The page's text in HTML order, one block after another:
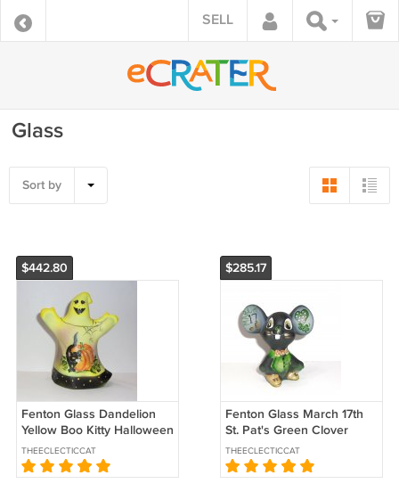
SELL
Glass
Sort by
$442.80
Fenton Glass Dandelion
Yellow Boo Kitty Halloween
Ghost Figurine Ltd Ed
#25/64
THEECLECTICCAT
$285.17
Fenton Glass March 17th
St. Pat's Green Clover
Mouse Ltd Ed #42/68 Kim
Barley
THEECLECTICCAT